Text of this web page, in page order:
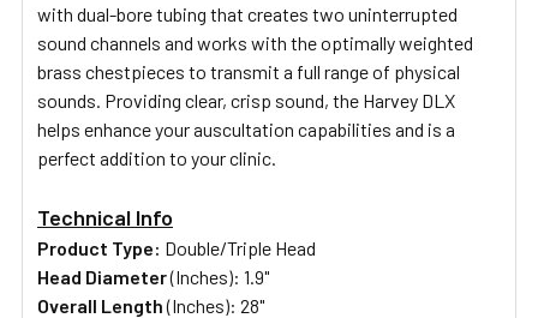
with dual-bore tubing that creates two uninterrupted
sound channels and works with the optimally weighted
brass chestpieces to transmit a full range of physical
sounds. Providing clear, crisp sound, the Harvey DLX
helps enhance your auscultation capabilities and is a
perfect addition to your clinic.
Technical Info
Product Type: Double/Triple Head
Head Diameter(Inches): 1.9"
Overall Length(Inches): 28"